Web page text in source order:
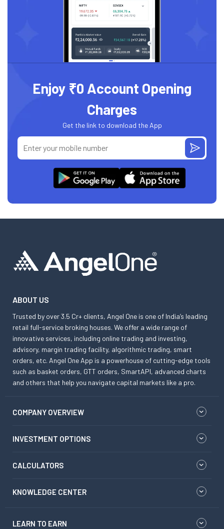
Enjoy ₹0 Account Opening
Charges
Get the link to download the App
ABOUT US
Trusted by over 3.5 Cr+ clients, Angel One is one of India’s leading
retail full-service broking houses. We offer a wide range of
innovative services, including online trading and investing,
advisory, margin trading facility, algorithmic trading, smart
orders, etc. Angel One App is a powerhouse of cutting-edge tools
such as basket orders, GTT orders, SmartAPI, advanced charts
and others that help you navigate capital markets like a pro.
COMPANY OVERVIEW
INVESTMENT OPTIONS
CALCULATORS
KNOWLEDGE CENTER
LEARN TO EARN